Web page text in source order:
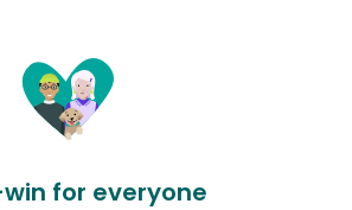
for everyone